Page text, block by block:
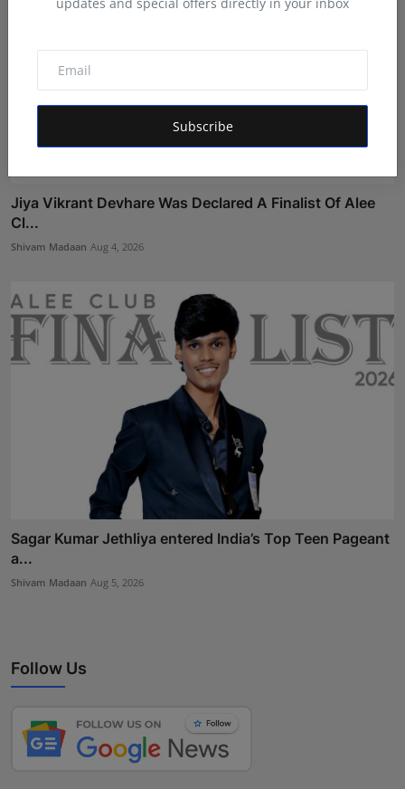
Subscribe
Jiya Vikrant Devhare Was Declared A Finalist Of Alee
Cl...
Shivam Madaan Aug 4, 2026
Sagar Kumar Jethliya entered India’s Top Teen Pageant
a...
Shivam Madaan Aug 5, 2026
Follow Us